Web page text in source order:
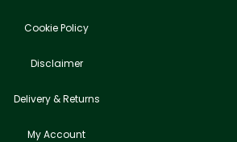
Cookie Policy
Disclaimer
Delivery & Returns
My Account